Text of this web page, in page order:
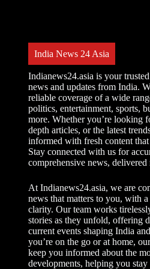
India News 24 Asia
Indianews24.asia is your
news and updates from India.
reliable coverage of a wide
politics, entertainment, sports,
more. Whether you’re looking
depth articles, or the latest
informed with fresh content
Stay connected with us for
comprehensive news,
At Indianews24.asia, we are
news that matters to you, with
clarity. Our team works
stories as they unfold, offering
current events shaping India
you’re on the go or at home,
keep you informed about the
developments, helping you stay